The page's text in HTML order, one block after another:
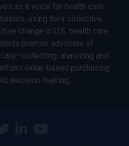
as a voice for health care
using their collective
change in U.S. health care.
premier advocate of
analyzing and
value-based purchasing
decision-making.